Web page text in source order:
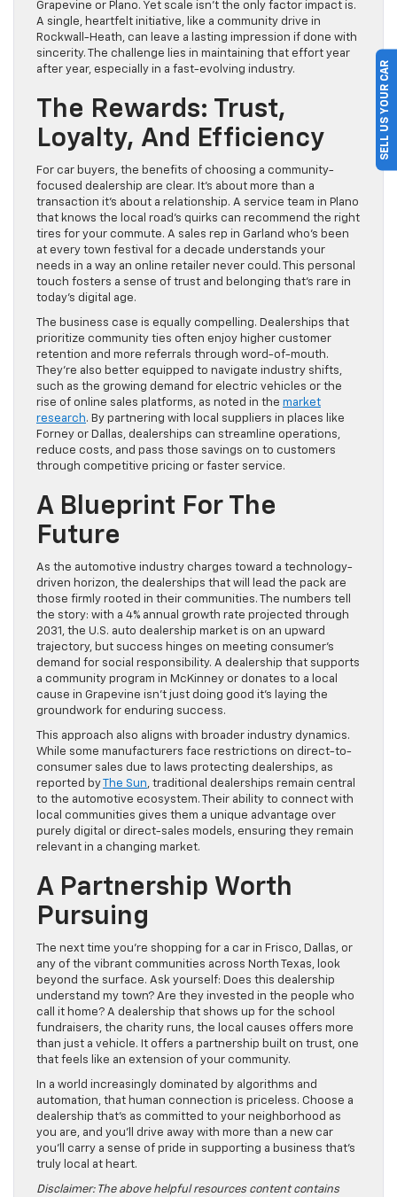
Grapevine or Plano. Yet scale isn’t the only factor impact is.
A single, heartfelt initiative, like a community drive in
Rockwall-Heath, can leave a lasting impression if done with
sincerity. The challenge lies in maintaining that effort year
after year, especially in a fast-evolving industry.
The Rewards: Trust,
Loyalty, And Efficiency
For car buyers, the benefits of choosing a community-
focused dealership are clear. It’s about more than a
transaction it’s about a relationship. A service team in Plano
that knows the local road’s quirks can recommend the right
tires for your commute. A sales rep in Garland who’s been
at every town festival for a decade understands your
needs in a way an online retailer never could. This personal
touch fosters a sense of trust and belonging that’s rare in
today’s digital age.
The business case is equally compelling. Dealerships that
prioritize community ties often enjoy higher customer
retention and more referrals through word-of-mouth.
They’re also better equipped to navigate industry shifts,
such as the growing demand for electric vehicles or the
rise of online sales platforms, as noted in the market
research. By partnering with local suppliers in places like
Forney or Dallas, dealerships can streamline operations,
reduce costs, and pass those savings on to customers
through competitive pricing or faster service.
A Blueprint For The
Future
As the automotive industry charges toward a technology-
driven horizon, the dealerships that will lead the pack are
those firmly rooted in their communities. The numbers tell
the story: with a 4% annual growth rate projected through
2031, the U.S. auto dealership market is on an upward
trajectory, but success hinges on meeting consumer’s
demand for social responsibility. A dealership that supports
a community program in McKinney or donates to a local
cause in Grapevine isn’t just doing good it’s laying the
groundwork for enduring success.
This approach also aligns with broader industry dynamics.
While some manufacturers face restrictions on direct-to-
consumer sales due to laws protecting dealerships, as
reported by
The Sun, traditional dealerships remain central
to the automotive ecosystem. Their ability to connect with
local communities gives them a unique advantage over
purely digital or direct-sales models, ensuring they remain
relevant in a changing market.
A Partnership Worth
Pursuing
The next time you’re shopping for a car in Frisco, Dallas, or
any of the vibrant communities across North Texas, look
beyond the surface. Ask yourself: Does this dealership
understand my town? Are they invested in the people who
call it home? A dealership that shows up for the school
fundraisers, the charity runs, the local causes offers more
than just a vehicle. It offers a partnership built on trust, one
that feels like an extension of your community.
In a world increasingly dominated by algorithms and
automation, that human connection is priceless. Choose a
dealership that’s as committed to your neighborhood as
you are, and you’ll drive away with more than a new car
you’ll carry a sense of pride in supporting a business that’s
truly local at heart.
Disclaimer: The above helpful resources content contains
SELL US YOUR CAR